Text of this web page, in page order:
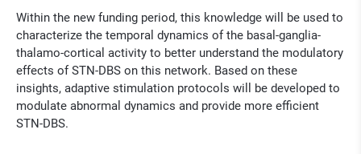
Within the new funding period, this knowledge will be used to
characterize the temporal dynamics of the basal-ganglia-
thalamo-cortical activity to better understand the modulatory
effects of STN-DBS on this network. Based on these
insights, adaptive stimulation protocols will be developed to
modulate abnormal dynamics and provide more efficient
STN-DBS.